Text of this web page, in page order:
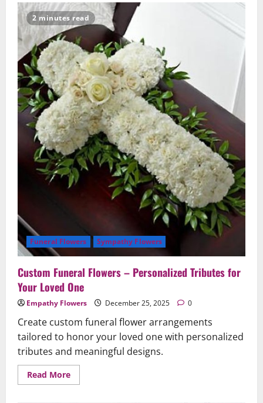
Sprays
–
Final
Tributes
for
Your
Loved
One
2 minutes read
Funeral Flowers Sympathy Flowers
Custom Funeral Flowers – Personalized Tributes for
Your Loved One
Empathy Flowers December 25, 2025 0
Create custom funeral flower arrangements
tailored to honor your loved one with personalized
tributes and meaningful designs.
Read MoreRead
more